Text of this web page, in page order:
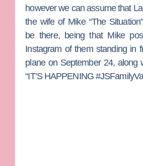
however we can assume that
the wife of Mike “The
be there, being that Mike
Instagram of them standing in
plane on September 24, along
“IT’S HAPPENING